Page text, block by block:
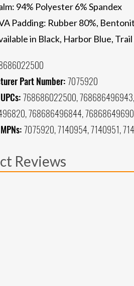
94% Polyester 6% Spandex
Padding: Rubber 80%,
in Black, Harbor Blue,
Part Number:7075920
768686022500,
768686496844,
7075920, 7140954, 7140951,
Reviews